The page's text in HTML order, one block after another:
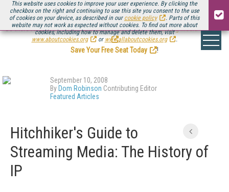
This website uses cookies to improve your user experience. By clicking the
checkbox on the right and continuing to use this site you consent to the use
of cookies on your device, as described in our cookie policy
. Parts of this
website may not work as expected without cookies. To find out more about
cookies, including how to manage and delete them, visit
www.aboutcookies.org
or www.allaboutcookies.org .
Be there August 11-13, for the next installment ofStreaming Media Connect
.
Save Your Free Seat Today
!
September 10, 2008
By Dom Robinson Contributing Editor
Featured Articles
Hitchhiker's Guide to
Streaming Media: The History of
IP